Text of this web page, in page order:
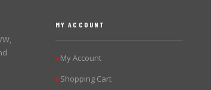
MY ACCOUNT
▶My Account
▶Shopping Cart